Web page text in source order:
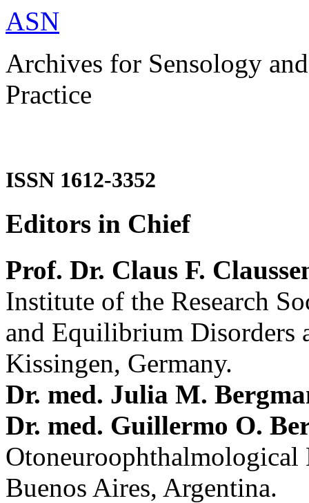
ASN
Archives for Sensology
Practice
ISSN 1612-3352
Editors in Chief
Prof. Dr. Claus F.
Institute of the Research
and Equilibrium Disorders
Kissingen, Germany.
Dr. med. Julia M.
Dr. med. Guillermo O.
Buenos Aires, Argentina.